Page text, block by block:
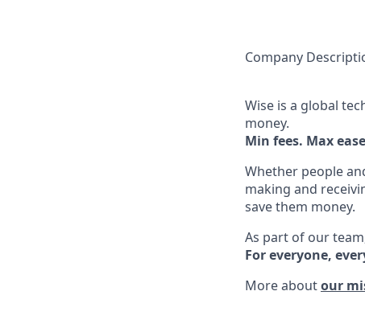
Company
Wise is a global
money.
Min fees. Max
Whether people
making and
save them money.
As part of our
For everyone,
More aboutour